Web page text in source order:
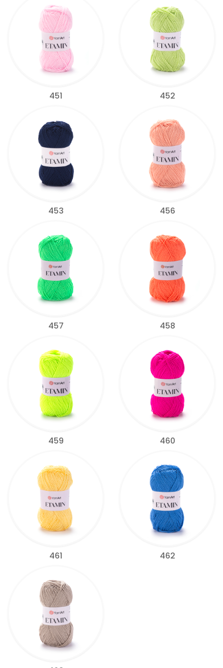
451 452
453 456
457 458
459 460
461 462